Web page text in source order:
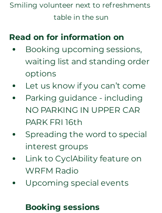
Smiling volunteer next to refreshments
table in the sun
Read on for information on
Booking upcoming sessions,
waiting list and standing order
options
Let us know if you can’t come
Parking guidance - including
NO PARKING IN UPPER CAR
PARK FRI 16th
Spreading the word to special
interest groups
Link to CyclAbility feature on
WRFM Radio
Upcoming special events
Booking sessions